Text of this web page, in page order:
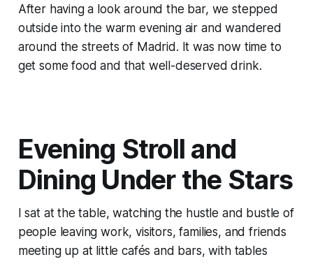
After having a look around the bar, we stepped
outside into the warm evening air and wandered
around the streets of Madrid. It was now time to
get some food and that well-deserved drink.
Evening Stroll and
Dining Under the Stars
I sat at the table, watching the hustle and bustle of
people leaving work, visitors, families, and friends
meeting up at little cafés and bars, with tables